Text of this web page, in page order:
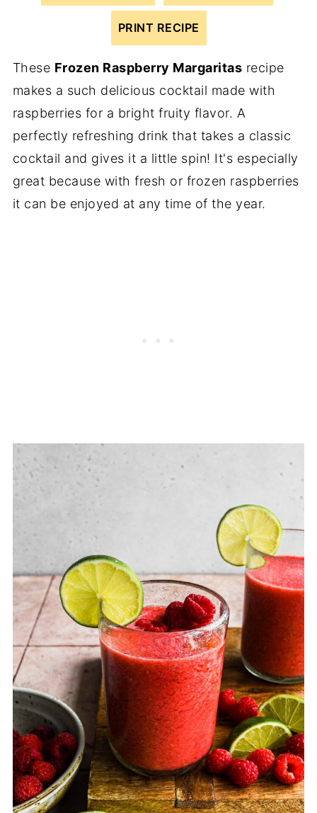
PRINT RECIPE
These Frozen Raspberry Margaritas recipe
makes a such delicious cocktail made with
raspberries for a bright fruity flavor. A
perfectly refreshing drink that takes a classic
cocktail and gives it a little spin! It's especially
great because with fresh or frozen raspberries
it can be enjoyed at any time of the year.